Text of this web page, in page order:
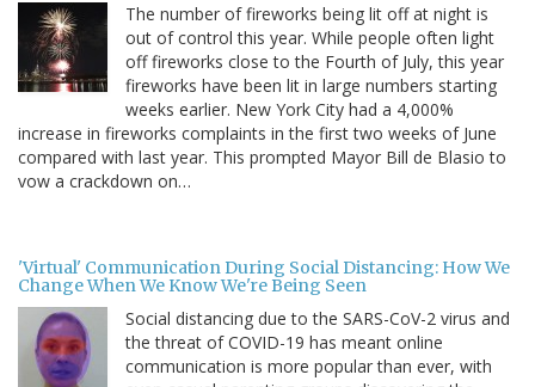
The number of fireworks being lit off at night is
out of control this year. While people often light
off fireworks close to the Fourth of July, this year
fireworks have been lit in large numbers starting
weeks earlier. New York City had a 4,000%
increase in fireworks complaints in the first two weeks of June
compared with last year. This prompted Mayor Bill de Blasio to
vow a crackdown on…
'Virtual' Communication During Social Distancing: How We
Change When We Know We're Being Seen
Social distancing due to the SARS-CoV-2 virus and
the threat of COVID-19 has meant online
communication is more popular than ever, with